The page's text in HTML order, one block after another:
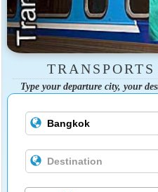
Type your departure city, your